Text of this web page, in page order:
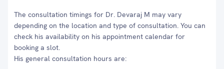
The consultation timings for Dr. Devaraj M may vary
depending on the location and type of consultation. You can
check his availability on his appointment calendar for
booking a slot.
His general consultation hours are: